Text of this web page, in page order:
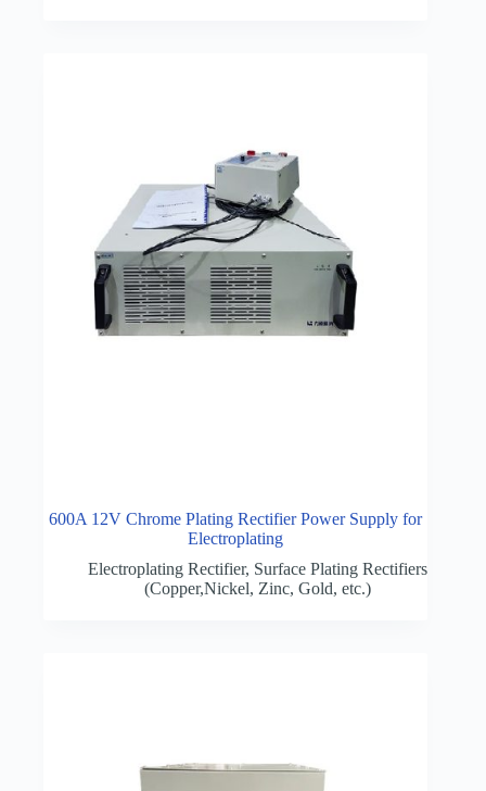
600A 12V Chrome Plating Rectifier Power Supply for
Electroplating
Electroplating Rectifier, Surface Plating Rectifiers
(Copper,Nickel, Zinc, Gold, etc.)